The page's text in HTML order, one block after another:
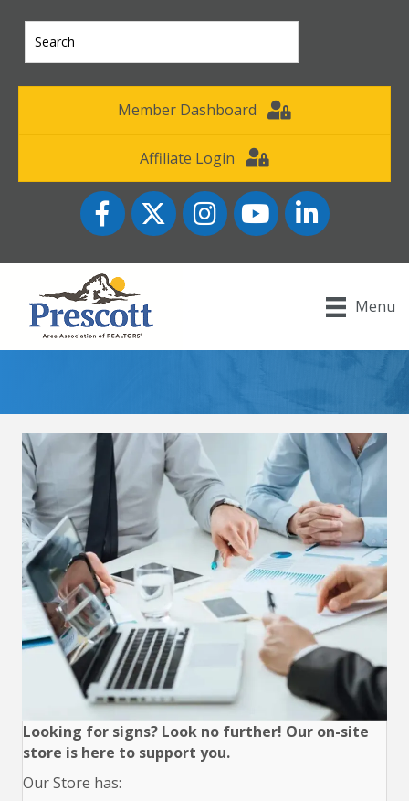
Member Dashboard
Affiliate Login
FacebookTwitter InstagramYouTube icon
LinkedIn
Menu
Looking for signs? Look no further! Our on-site
store is here to support you.
Our Store has: